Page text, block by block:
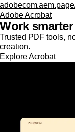
Adobe Acrobat
Work
Trusted PDF tools,
creation.
Explore Acrobat